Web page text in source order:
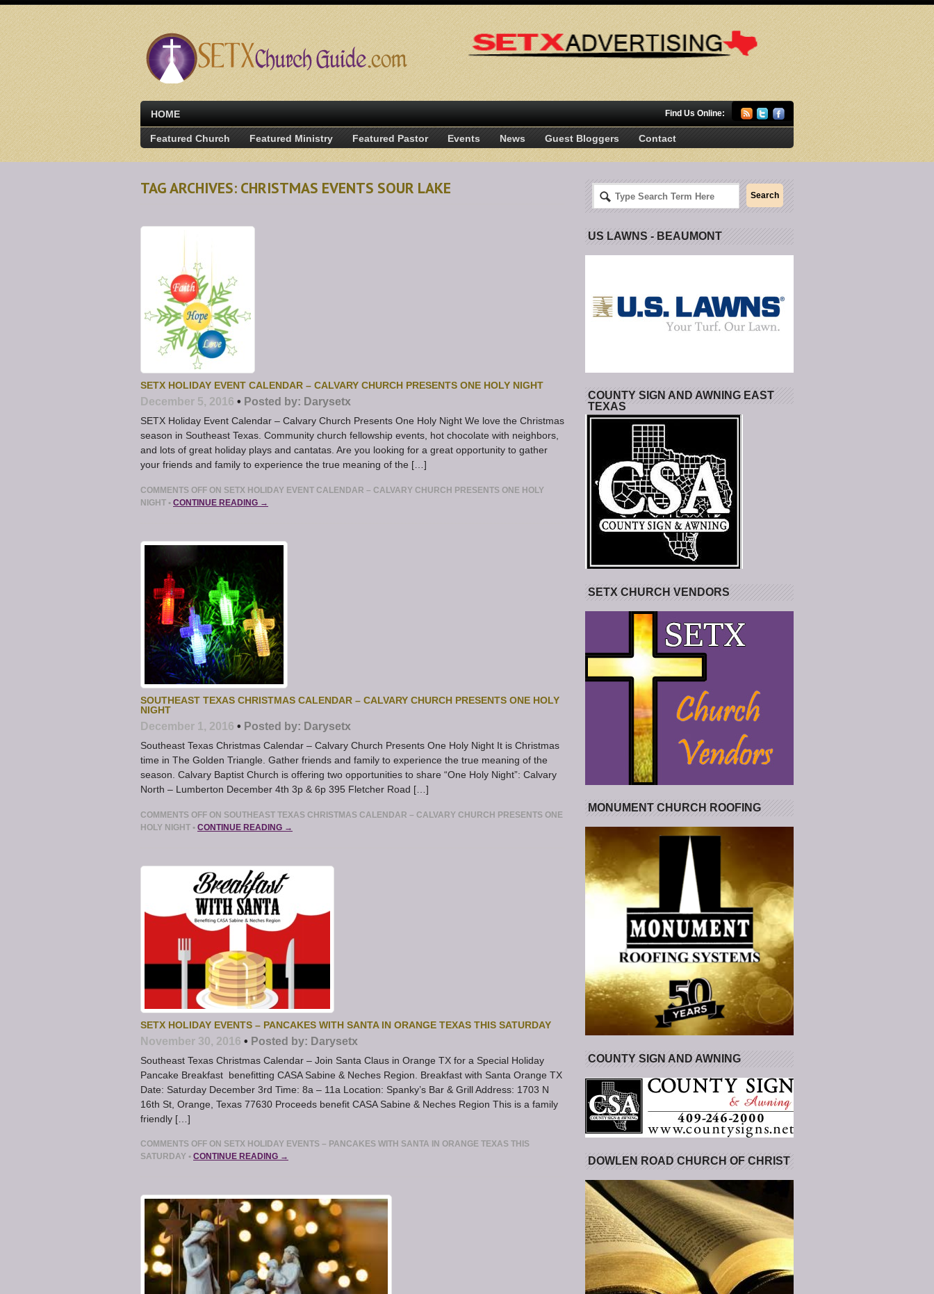
HOME Find Us Online:
Featured Church Featured Ministry Featured Pastor Events News Guest Bloggers Contact
TAG ARCHIVES: CHRISTMAS EVENTS SOUR LAKE
SETX HOLIDAY EVENT CALENDAR – CALVARY CHURCH PRESENTS ONE HOLY NIGHT
December 5, 2016 • Posted by: Darysetx
SETX Holiday Event Calendar – Calvary Church Presents One Holy Night We love the Christmas
season in Southeast Texas. Community church fellowship events, hot chocolate with neighbors,
and lots of great holiday plays and cantatas. Are you looking for a great opportunity to gather
your friends and family to experience the true meaning of the […]
COMMENTS OFF ON SETX HOLIDAY EVENT CALENDAR – CALVARY CHURCH PRESENTS ONE HOLY
NIGHT • CONTINUE READING →
SOUTHEAST TEXAS CHRISTMAS CALENDAR – CALVARY CHURCH PRESENTS ONE HOLY
NIGHT
December 1, 2016 • Posted by: Darysetx
Southeast Texas Christmas Calendar – Calvary Church Presents One Holy Night It is Christmas
time in The Golden Triangle. Gather friends and family to experience the true meaning of the
season. Calvary Baptist Church is offering two opportunities to share “One Holy Night”: Calvary
North – Lumberton December 4th 3p & 6p 395 Fletcher Road […]
COMMENTS OFF ON SOUTHEAST TEXAS CHRISTMAS CALENDAR – CALVARY CHURCH PRESENTS ONE
HOLY NIGHT • CONTINUE READING →
SETX HOLIDAY EVENTS – PANCAKES WITH SANTA IN ORANGE TEXAS THIS SATURDAY
November 30, 2016 • Posted by: Darysetx
Southeast Texas Christmas Calendar – Join Santa Claus in Orange TX for a Special Holiday
Pancake Breakfast benefitting CASA Sabine & Neches Region. Breakfast with Santa Orange TX
Date: Saturday December 3rd Time: 8a – 11a Location: Spanky’s Bar & Grill Address: 1703 N
16th St, Orange, Texas 77630 Proceeds benefit CASA Sabine & Neches Region This is a family
friendly […]
COMMENTS OFF ON SETX HOLIDAY EVENTS – PANCAKES WITH SANTA IN ORANGE TEXAS THIS
SATURDAY • CONTINUE READING →
US LAWNS - BEAUMONT
COUNTY SIGN AND AWNING EAST
TEXAS
SETX CHURCH VENDORS
MONUMENT CHURCH ROOFING
COUNTY SIGN AND AWNING
DOWLEN ROAD CHURCH OF CHRIST